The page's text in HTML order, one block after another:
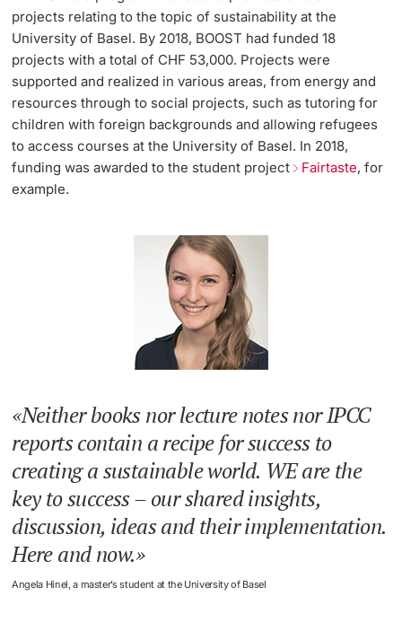
projects relating to the topic of sustainability at the
University of Basel. By 2018, BOOST had funded 18
projects with a total of CHF 53,000. Projects were
supported and realized in various areas, from energy and
resources through to social projects, such as tutoring for
children with foreign backgrounds and allowing refugees
to access courses at the University of Basel. In 2018,
funding was awarded to the student project Fairtaste, for
example.
Neither books nor lecture notes nor IPCC
reports contain a recipe for success to
creating a sustainable world. WE are the
key to success – our shared insights,
discussion, ideas and their implementation.
Here and now.
Angela Hinel, a master’s student at the University of Basel